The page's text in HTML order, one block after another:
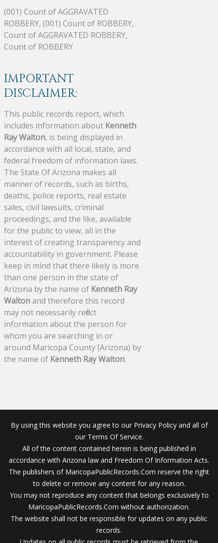
(001) Count of AGGRAVATED
ROBBERY, (001) Count of ROBBERY,
Count of AGGRAVATED ROBBERY,
Count of ROBBERY
IMPORTANT
DISCLAIMER:
This public records report, which
includes information about Kenneth
Ray Walton, is being displayed in
accordance with all local, state, and
federal freedom of information laws.
The State Of Arizona makes all
manner of records, such as births,
deaths, police reports, real estate
sales, civil lawsuits, criminal
proceedings, and the like, available
for the public to view, all in the
interest of creating transparency and
accountability in government. Please
keep in mind that there likely is more
than one person in the state of
Arizona by the name of Kenneth Ray
Waltonand therefore this record
may not necessarily reflect
information about the person for
whom you are searching in or
around Maricopa County (Arizona) by
the name of Kenneth Ray Walton.
By using this website you agree to our Privacy Policy and all of
our Terms Of Service.
All of the content contained herein is being published in
accordance with Arizona law and Freedom Of Information Acts.
The publishers of MaricopaPublicRecords.Com reserve the right
to delete or remove any content for any reason.
You may not reproduce any content that belongs exclusively to
MaricopaPublicRecords.Com without authorization.
The website shall not be responsible for updates on any public
records.